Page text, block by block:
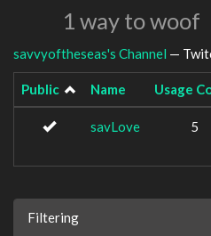
1 way to woof
savvyoftheseas's Channel —
Public Name Usage
savLove 5
Filtering